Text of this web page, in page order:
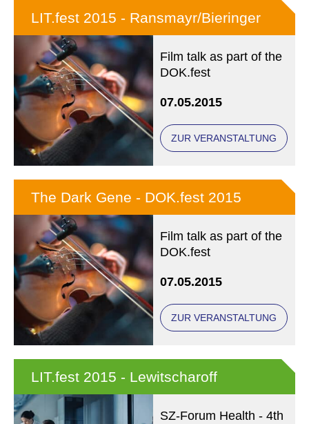
LIT.fest 2015 - Ransmayr/Bieringer
Film talk as part of the
DOK.fest
07.05.2015
ZUR VERANSTALTUNG
The Dark Gene - DOK.fest 2015
Film talk as part of the
DOK.fest
07.05.2015
ZUR VERANSTALTUNG
LIT.fest 2015 - Lewitscharoff
SZ-Forum Health - 4th